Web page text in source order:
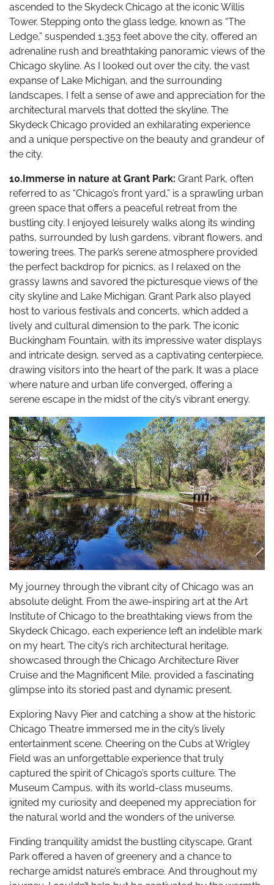
ascended to the Skydeck Chicago at the iconic Willis
Tower. Stepping onto the glass ledge, known as “The
Ledge,” suspended 1,353 feet above the city, offered an
adrenaline rush and breathtaking panoramic views of the
Chicago skyline. As I looked out over the city, the vast
expanse of Lake Michigan, and the surrounding
landscapes, I felt a sense of awe and appreciation for the
architectural marvels that dotted the skyline. The
Skydeck Chicago provided an exhilarating experience
and a unique perspective on the beauty and grandeur of
the city.
10.Immerse in nature at Grant Park: Grant Park, often
referred to as “Chicago’s front yard,” is a sprawling urban
green space that offers a peaceful retreat from the
bustling city. I enjoyed leisurely walks along its winding
paths, surrounded by lush gardens, vibrant flowers, and
towering trees. The park’s serene atmosphere provided
the perfect backdrop for picnics, as I relaxed on the
grassy lawns and savored the picturesque views of the
city skyline and Lake Michigan. Grant Park also played
host to various festivals and concerts, which added a
lively and cultural dimension to the park. The iconic
Buckingham Fountain, with its impressive water displays
and intricate design, served as a captivating centerpiece,
drawing visitors into the heart of the park. It was a place
where nature and urban life converged, offering a
serene escape in the midst of the city’s vibrant energy.
My journey through the vibrant city of Chicago was an
absolute delight. From the awe-inspiring art at the Art
Institute of Chicago to the breathtaking views from the
Skydeck Chicago, each experience left an indelible mark
on my heart. The city’s rich architectural heritage,
showcased through the Chicago Architecture River
Cruise and the Magnificent Mile, provided a fascinating
glimpse into its storied past and dynamic present.
Exploring Navy Pier and catching a show at the historic
Chicago Theatre immersed me in the city’s lively
entertainment scene. Cheering on the Cubs at Wrigley
Field was an unforgettable experience that truly
captured the spirit of Chicago’s sports culture. The
Museum Campus, with its world-class museums,
ignited my curiosity and deepened my appreciation for
the natural world and the wonders of the universe.
Finding tranquility amidst the bustling cityscape, Grant
Park offered a haven of greenery and a chance to
recharge amidst nature’s embrace. And throughout my